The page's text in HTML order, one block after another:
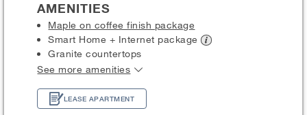
AMENITIES
Maple on coffee finish package
Smart Home + Internet package
Granite countertops
See more amenities
LEASE APARTMENT